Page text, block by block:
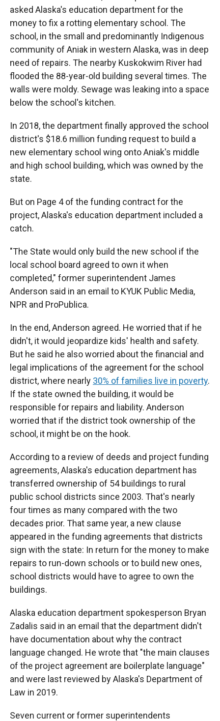
asked Alaska's education department for the
money to fix a rotting elementary school. The
school, in the small and predominantly Indigenous
community of Aniak in western Alaska, was in deep
need of repairs. The nearby Kuskokwim River had
flooded the 88-year-old building several times. The
walls were moldy. Sewage was leaking into a space
below the school's kitchen.
In 2018, the department finally approved the school
district's $18.6 million funding request to build a
new elementary school wing onto Aniak's middle
and high school building, which was owned by the
state.
But on Page 4 of the funding contract for the
project, Alaska's education department included a
catch.
"The State would only build the new school if the
local school board agreed to own it when
completed," former superintendent James
Anderson said in an email to KYUK Public Media,
NPR and ProPublica.
In the end, Anderson agreed. He worried that if he
didn't, it would jeopardize kids' health and safety.
But he said he also worried about the financial and
legal implications of the agreement for the school
district, where nearly 30% of families live in poverty.
If the state owned the building, it would be
responsible for repairs and liability. Anderson
worried that if the district took ownership of the
school, it might be on the hook.
According to a review of deeds and project funding
agreements, Alaska's education department has
transferred ownership of 54 buildings to rural
public school districts since 2003. That's nearly
four times as many compared with the two
decades prior. That same year, a new clause
appeared in the funding agreements that districts
sign with the state: In return for the money to make
repairs to run-down schools or to build new ones,
school districts would have to agree to own the
buildings.
Alaska education department spokesperson Bryan
Zadalis said in an email that the department didn't
have documentation about why the contract
language changed. He wrote that "the main clauses
of the project agreement are boilerplate language"
and were last reviewed by Alaska's Department of
Law in 2019.
Seven current or former superintendents